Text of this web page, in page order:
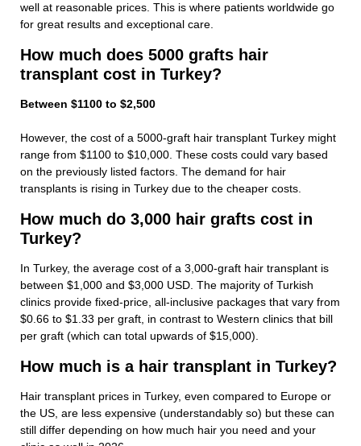
well at reasonable prices. This is where patients worldwide go
for great results and exceptional care.
How much does 5000 grafts hair
transplant cost in Turkey?
Between $1100 to $2,500
However, the cost of a 5000-graft hair transplant Turkey might
range from $1100 to $10,000. These costs could vary based
on the previously listed factors. The demand for hair
transplants is rising in Turkey due to the cheaper costs.
How much do 3,000 hair grafts cost in
Turkey?
In Turkey, the average cost of a 3,000-graft hair transplant is
between $1,000 and $3,000 USD. The majority of Turkish
clinics provide fixed-price, all-inclusive packages that vary from
$0.66 to $1.33 per graft, in contrast to Western clinics that bill
per graft (which can total upwards of $15,000).
How much is a hair transplant in Turkey?
Hair transplant prices in Turkey, even compared to Europe or
the US, are less expensive (understandably so) but these can
still differ depending on how much hair you need and your